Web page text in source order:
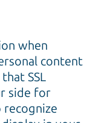
when
content
SSL
side for
recognize